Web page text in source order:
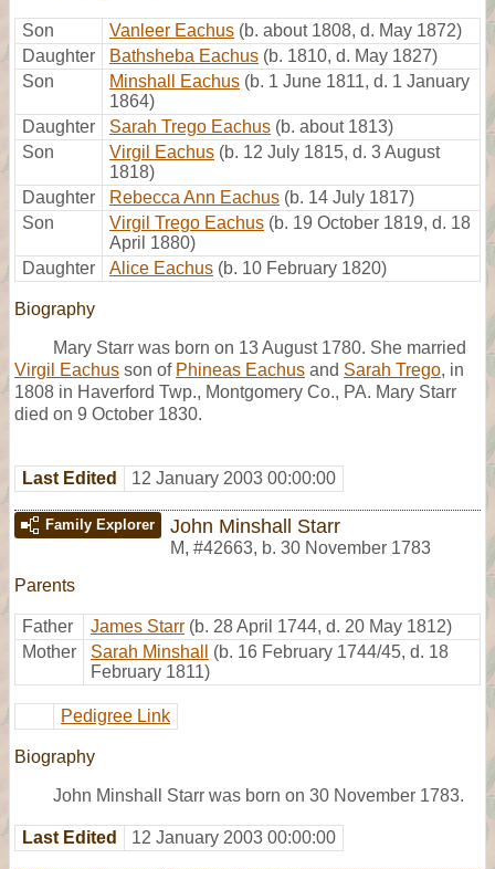
Son Vanleer Eachus (b. about 1808, d. May 1872)
Daughter
Bathsheba Eachus (b. 1810, d. May 1827)
Son
Minshall Eachus (b. 1 June 1811, d. 1 January
1864)
Daughter
Sarah Trego Eachus (b. about 1813)
Son
Virgil Eachus (b. 12 July 1815, d. 3 August
1818)
Daughter
Rebecca Ann Eachus (b. 14 July 1817)
Son
Virgil Trego Eachus (b. 19 October 1819, d. 18
April 1880)
Daughter
Alice Eachus (b. 10 February 1820)
Biography
Mary Starr was born on 13 August 1780. She married
Virgil Eachus son of Phineas Eachus and Sarah Trego, in
1808 in Haverford Twp., Montgomery Co., PA. Mary Starr
died on 9 October 1830.
Last Edited 12 January 2003 00:00:00
Family Explorer John Minshall Starr
M, #42663, b. 30 November 1783
Parents
Father James Starr (b. 28 April 1744, d. 20 May 1812)
Mother
Sarah Minshall
(b. 16 February 1744/45, d. 18
February 1811)
Pedigree Link
Biography
John Minshall Starr was born on 30 November 1783.
Last Edited 12 January 2003 00:00:00